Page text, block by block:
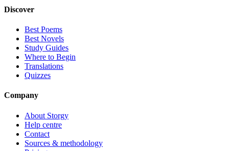
Discover
Best Poems
Best Novels
Study Guides
Where to Begin
Translations
Quizzes
Company
About Storgy
Help centre
Contact
Sources & methodology